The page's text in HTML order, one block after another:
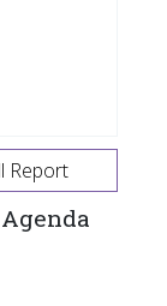
Report